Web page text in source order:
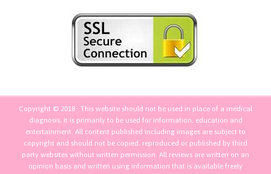
Copyright © 2018 · This website should not be used in place of a medical
diagnosis, it is primarily to be used for information, education and
entertainment. All content published including images are subject to
copyright and should not be copied, reproduced or published by third
party websites without written permission. All reviews are written on an
opinion basis and written using information that is available freely